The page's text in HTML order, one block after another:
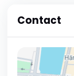
Contact